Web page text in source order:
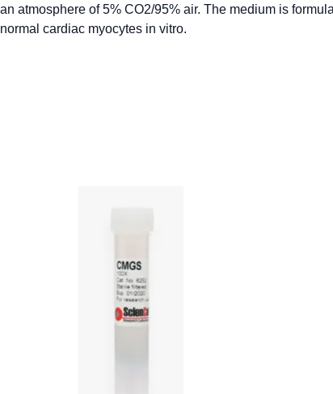
an atmosphere of 5% CO2/95% air. The medium is
normal cardiac myocytes in vitro.